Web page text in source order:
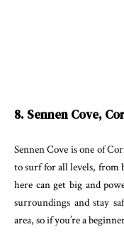
8. Sennen Cove,
Sennen Cove is one of
to surf for all levels, from
here can get big and
surroundings and stay
area, so if you’re a